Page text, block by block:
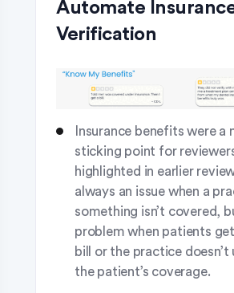
Automate
Verification
Insurance benefits were a
sticking point for
highlighted in earlier
always an issue when a
something isn’t covered,
problem when patients
bill or the practice doesn’t
the patient’s coverage.